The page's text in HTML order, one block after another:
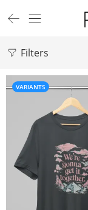
Filters
VARIANTS